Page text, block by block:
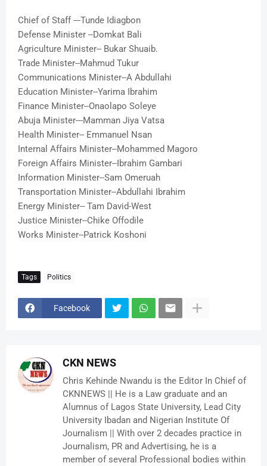
Chief of Staff ---Tunde Idiagbon
Defense Minister --Domkat Bali
Agriculture Minister-- Bukar Shuaib.
Trade Minister--Mahmud Tukur
Communications Minister--A Abdullahi
Education Minister--Yarima Ibrahim
Finance Minister--Onaolapo Soleye
Abuja Minister---Mamman Jiya Vatsa
Health Minister-- Emmanuel Nsan
Internal Affairs Minister--Mohammed Magoro
Foreign Affairs Minister--Ibrahim Gambari
Information Minister--Sam Omeruah
Transportation Minister--Abdullahi Ibrahim
Energy Minister-- Tam David-West
Justice Minister--Chike Offodile
Works Minister--Patrick Koshoni
Tags Politics
Facebook
CKN NEWS
Chris Kehinde Nwandu is the Editor In Chief of
CKNNEWS || He is a Law graduate and an
Alumnus of Lagos State University, Lead City
University Ibadan and Nigerian Institute Of
Journalism || With over 2 decades practice in
Journalism, PR and Advertising, he is a
member of several Professional bodies within